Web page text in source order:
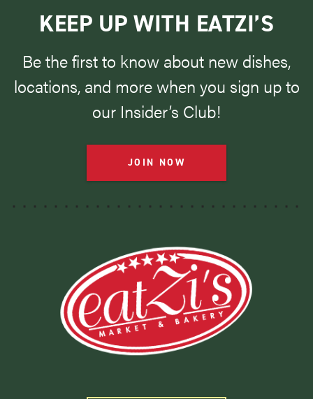
KEEP UP WITH EATZI’S
Be the first to know about new dishes,
locations, and more when you sign up to
our Insider’s Club!
JOIN NOW